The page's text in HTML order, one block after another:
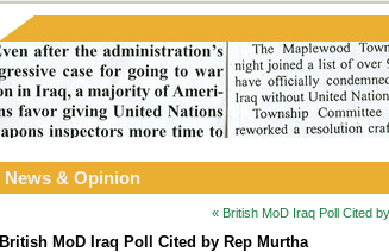
News & Opinion
« British MoD Iraq Poll Cited
British MoD Iraq Poll Cited by Rep Murtha